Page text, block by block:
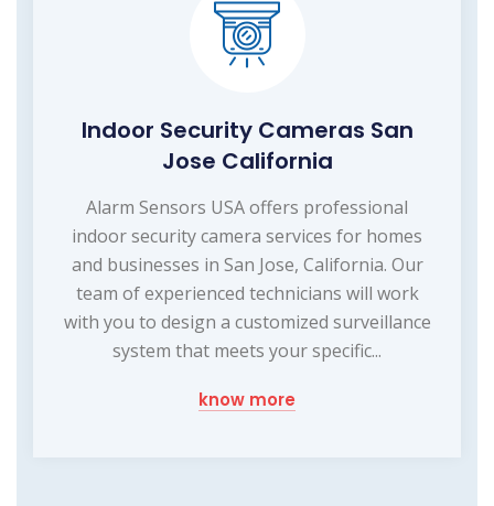
Indoor Security Cameras San
Jose California
Alarm Sensors USA offers professional
indoor security camera services for homes
and businesses in San Jose, California. Our
team of experienced technicians will work
with you to design a customized surveillance
system that meets your specific...
know more